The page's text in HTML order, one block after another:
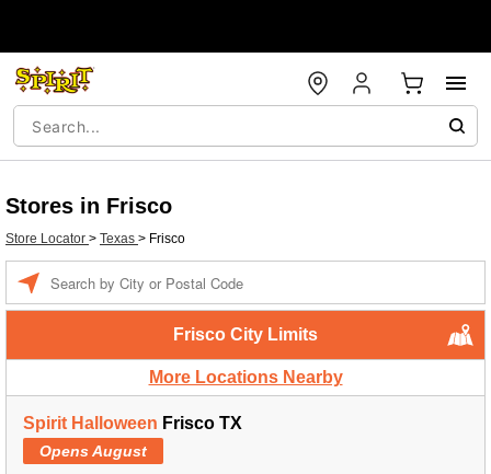
Stores in Frisco
Store Locator > Texas > Frisco
Frisco City Limits
More Locations Nearby
Spirit Halloween Frisco TX
Opens August